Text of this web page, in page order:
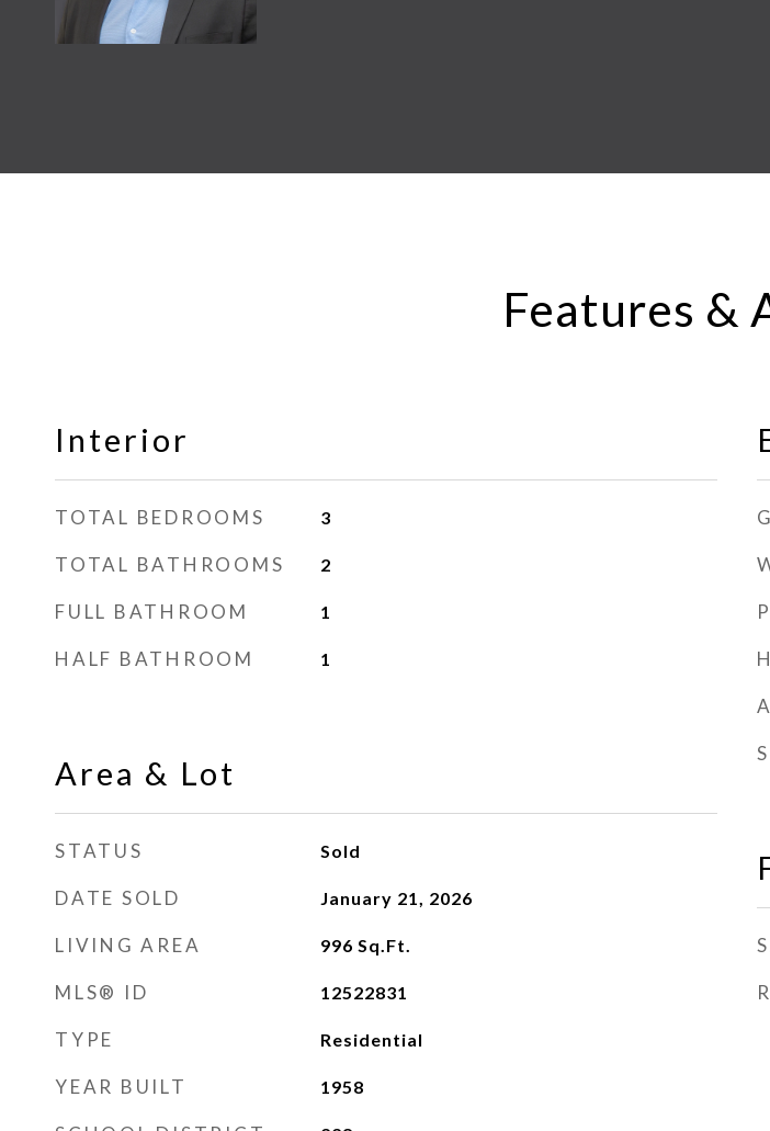
Features &
Interior
TOTAL BEDROOMS 3
TOTAL BATHROOMS 2
FULL BATHROOM 1
HALF BATHROOM 1
Area & Lot
STATUS Sold
DATE SOLD January 21, 2026
LIVING AREA 996 Sq.Ft.
MLS® ID 12522831
TYPE Residential
YEAR BUILT 1958